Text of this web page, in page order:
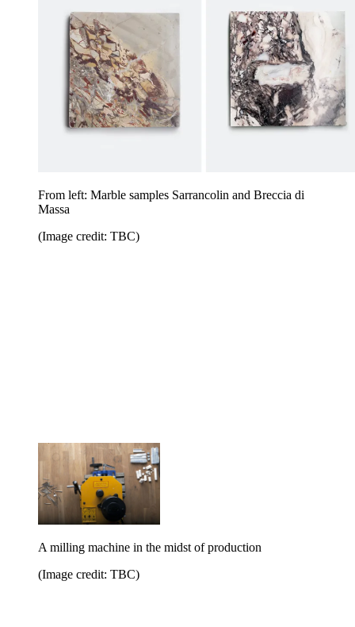
From left: Marble samples Sarrancolin and Breccia di
Massa
(Image credit: TBC)
A milling machine in the midst of production
(Image credit: TBC)